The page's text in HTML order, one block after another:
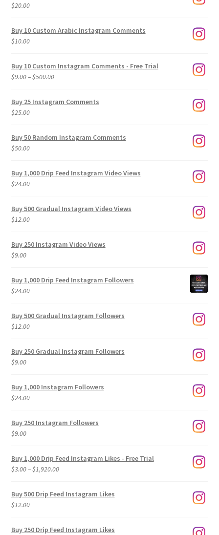
$20.00
Buy 10 Custom Arabic Instagram Comments
$10.00
Buy 10 Custom Instagram Comments - Free Trial
$9.00–$500.00Price
$9.00
Buy 25 Instagram Comments
$25.00
Buy 50 Random Instagram Comments
$50.00
Buy 1,000 Drip Feed Instagram Video Views
$24.00
Buy 500 Gradual Instagram Video Views
$12.00
Buy 250 Instagram Video Views
$9.00
Buy 1,000 Drip Feed Instagram Followers
$24.00
Buy 500 Gradual Instagram Followers
$12.00
Buy 250 Gradual Instagram Followers
$9.00
Buy 1,000 Instagram Followers
$24.00
Buy 250 Instagram Followers
$9.00
Buy 1,000 Drip Feed Instagram Likes - Free Trial
$3.00–$1,920.00Price
$3.00
Buy 500 Drip Feed Instagram Likes
$12.00
Buy 250 Drip Feed Instagram Likes